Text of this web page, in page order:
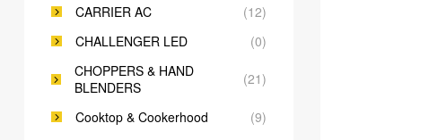
CARRIER AC
(12)
CHALLENGER LED
(0)
CHOPPERS & HAND
BLENDERS
(21)
Cooktop & Cookerhood
(9)